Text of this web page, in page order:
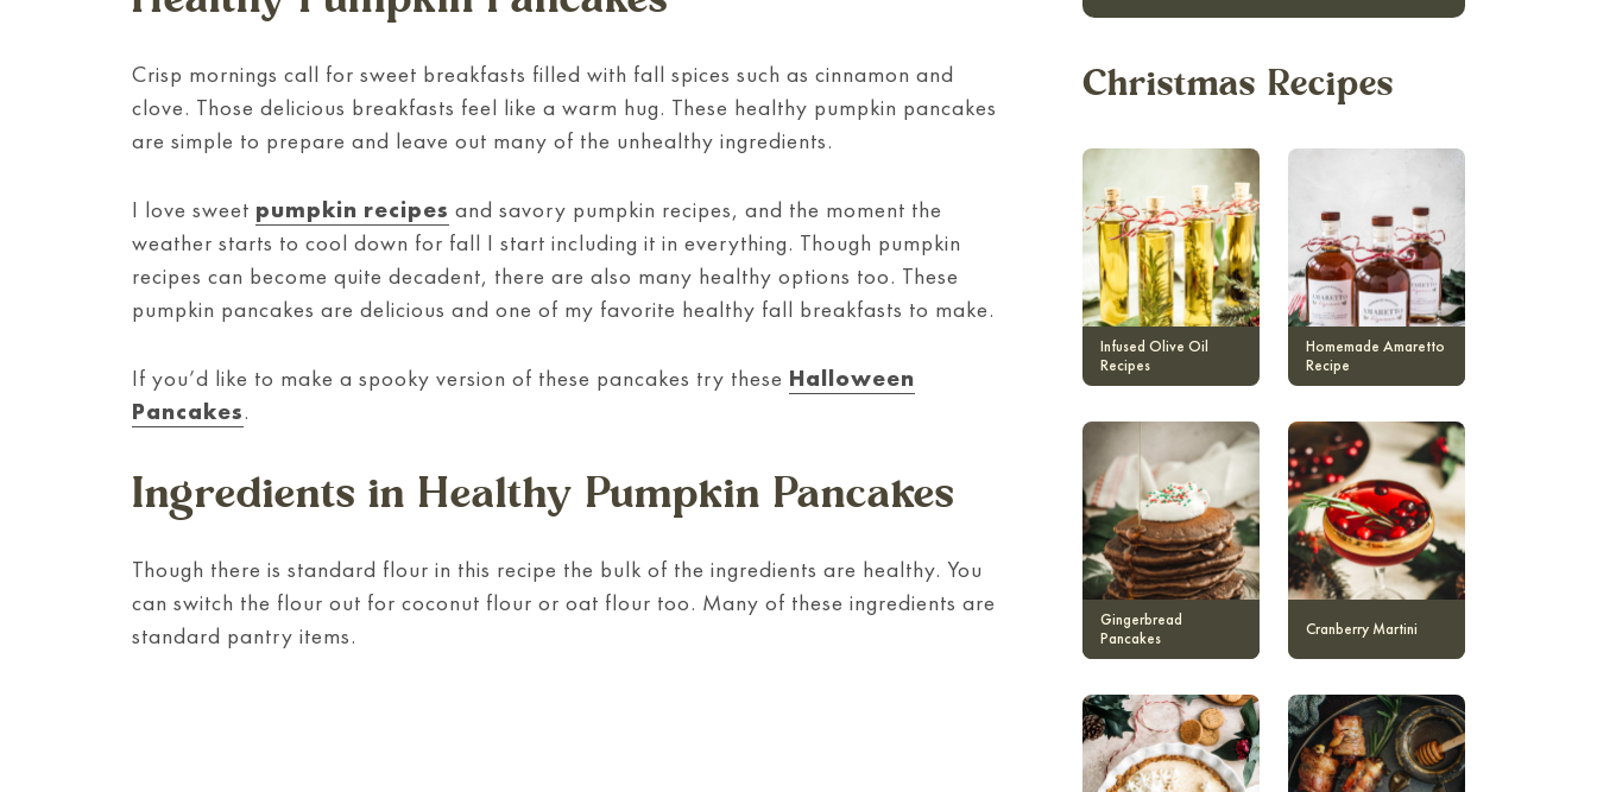
Crisp mornings call for sweet breakfasts filled with fall spices such as cinnamon and
clove. Those delicious breakfasts feel like a warm hug. These healthy pumpkin pancakes
are simple to prepare and leave out many of the unhealthy ingredients.
I love sweet pumpkin recipes and savory pumpkin recipes, and the moment the
weather starts to cool down for fall I start including it in everything. Though pumpkin
recipes can become quite decadent, there are also many healthy options too. These
pumpkin pancakes are delicious and one of my favorite healthy fall breakfasts to make.
If you’d like to make a spooky version of these pancakes try these Halloween
Pancakes.
Ingredients in Healthy Pumpkin Pancakes
Though there is standard flour in this recipe the bulk of the ingredients are healthy. You
can switch the flour out for coconut flour or oat flour too. Many of these ingredients are
standard pantry items.
Christmas Recipes
Infused Olive Oil
Recipes
Homemade Amaretto
Recipe
Gingerbread
Pancakes
Cranberry Martini